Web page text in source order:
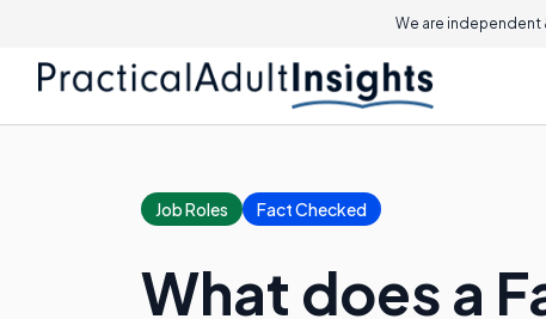
We are independent
Job Roles Fact Checked
What does a